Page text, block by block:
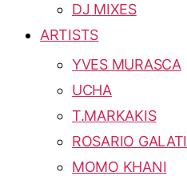
DJ MIXES
ARTISTS
YVES MURASCA
UCHA
T.MARKAKIS
ROSARIO GALATI
MOMO KHANI